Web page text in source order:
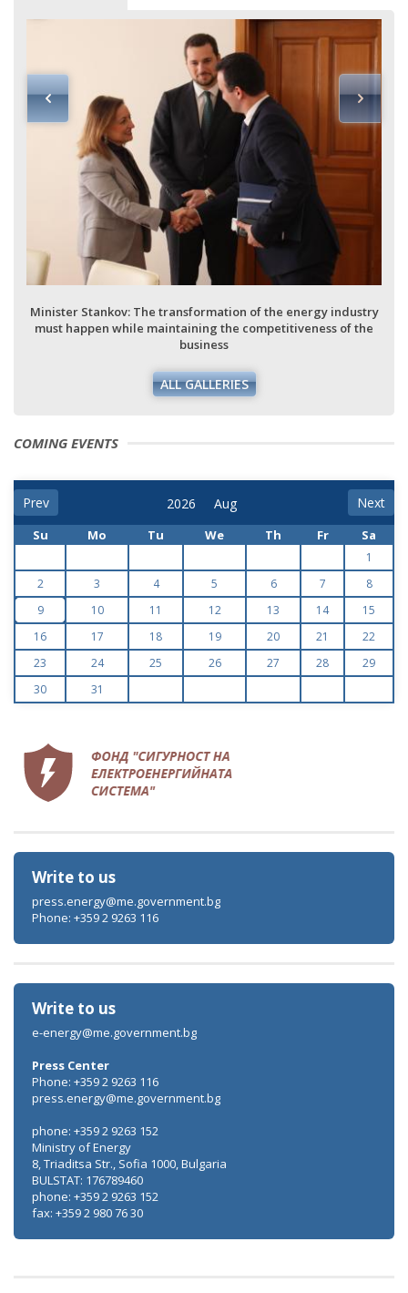
Minister Stankov: The transformation of the energy industry
must happen while maintaining the competitiveness of the
business
ALL GALLERIES
COMING EVENTS
Prev Next
Su Mo Tu We Th Fr Sa
1
2
3 4 5 6 7
8
9
10 11 12 13 14
15
16
17 18 19 20 21
22
23
24 25 26 27 28
29
30
31
Write to us
press.energy@me.government.bg
Phone: +359 2 9263 116
Write to us
e-energy@me.government.bg
Press Center
Phone: +359 2 9263 116
press.energy@me.government.bg
phone: +359 2 9263 152
Ministry of Energy
8, Triaditsa Str., Sofia 1000, Bulgaria
BULSTAT: 176789460
phone: +359 2 9263 152
fax: +359 2 980 76 30